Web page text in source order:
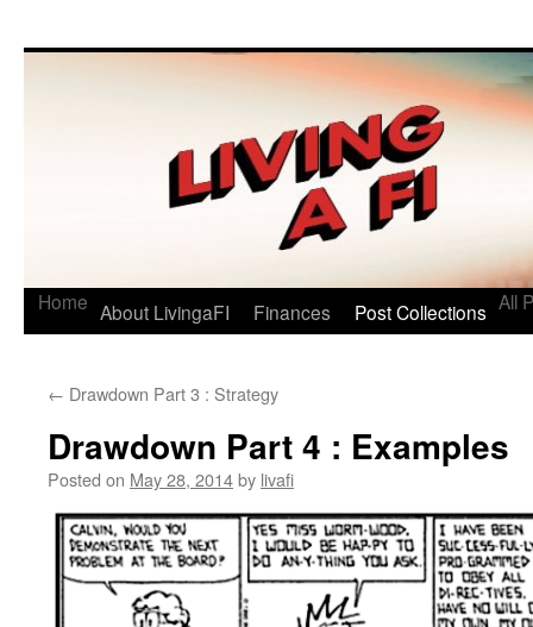
Living a FI
Home About LivingaFI Finances Post Collections All
← Drawdown Part 3 : Strategy
Drawdown Part 4 : Examples
Posted on May 28, 2014by livafi